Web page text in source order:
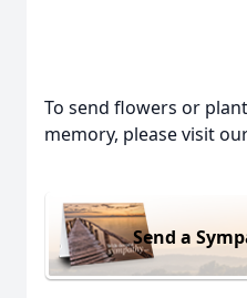
To send flowers or
memory, please visit
Send a